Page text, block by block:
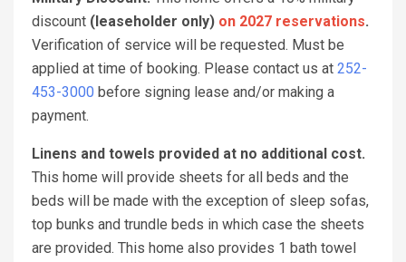
discount (leaseholder only) on 2027 reservations.
Verification of service will be requested. Must be
applied at time of booking. Please contact us at 252-
453-3000 before signing lease and/or making a
payment.
Linens and towels provided at no additional cost.
This home will provide sheets for all beds and the
beds will be made with the exception of sleep sofas,
top bunks and trundle beds in which case the sheets
are provided. This home also provides 1 bath towel